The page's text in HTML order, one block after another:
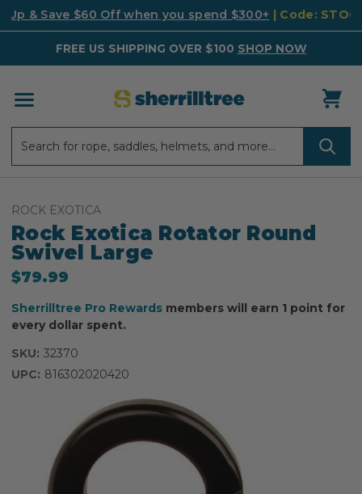
Up & Save $60 Off when you spend $300+ | Code:
FREE US SHIPPING OVER $100 SHOP NOW
ROCK EXOTICA
Rock Exotica Rotator Round
Swivel Large
$79.99
Sherrilltree Pro Rewards members will earn 1 point for
every dollar spent.
SKU: 32370
UPC: 816302020420